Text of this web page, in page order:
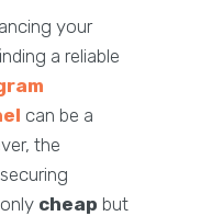
your
a reliable
can be a
the
cheap but